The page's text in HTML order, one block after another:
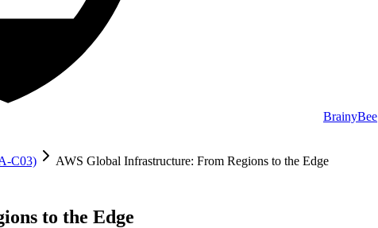
BrainyBee
C03)
AWS Global Infrastructure: From Regions to the Edge
to the Edge